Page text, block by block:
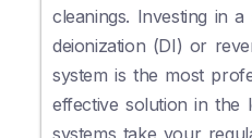
cleanings. Investing in
deionization (DI) or
system is the most
effective solution in the